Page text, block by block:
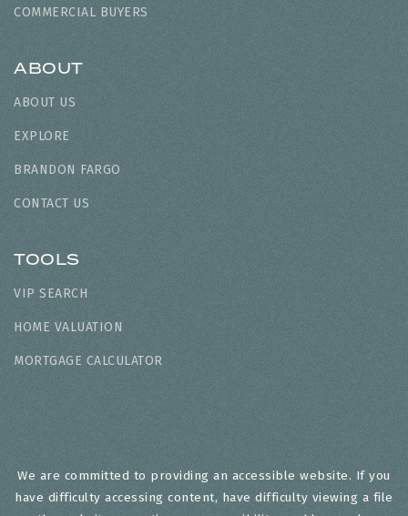
COMMERCIAL BUYERS
ABOUT
ABOUT US
EXPLORE
BRANDON FARGO
CONTACT US
TOOLS
VIP SEARCH
HOME VALUATION
MORTGAGE CALCULATOR
We are committed to providing an accessible website. If you
have difficulty accessing content, have difficulty viewing a file